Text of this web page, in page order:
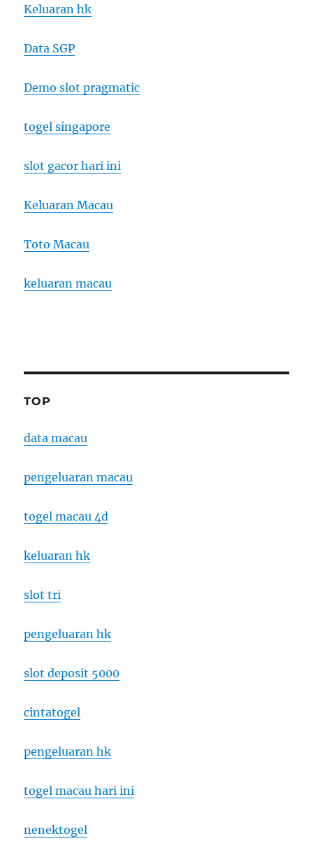
Keluaran hk
Data SGP
Demo slot pragmatic
togel singapore
slot gacor hari ini
Keluaran Macau
Toto Macau
keluaran macau
TOP
data macau
pengeluaran macau
togel macau 4d
keluaran hk
slot tri
pengeluaran hk
slot deposit 5000
cintatogel
pengeluaran hk
togel macau hari ini
nenektogel